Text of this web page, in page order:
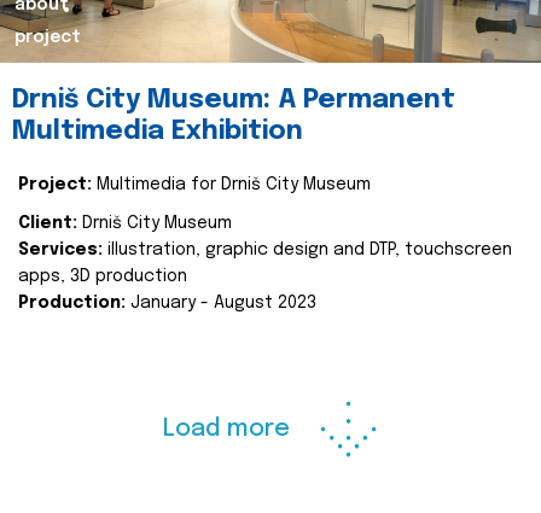
about
project
Drniš City Museum: A Permanent
Multimedia Exhibition
Project: Multimedia for Drniš City Museum
Client: Drniš City Museum
Services: illustration, graphic design and DTP, touchscreen
apps, 3D production
Production: January - August 2023
Load more